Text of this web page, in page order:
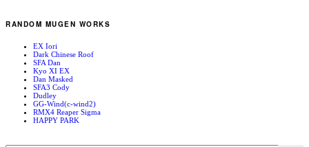
RANDOM MUGEN WORKS
EX Iori
Dark Chinese Roof
SFA Dan
Kyo XI EX
Dan Masked
SFA3 Cody
Dudley
GG-Wind(c-wind2)
RMX4 Reaper Sigma
HAPPY PARK